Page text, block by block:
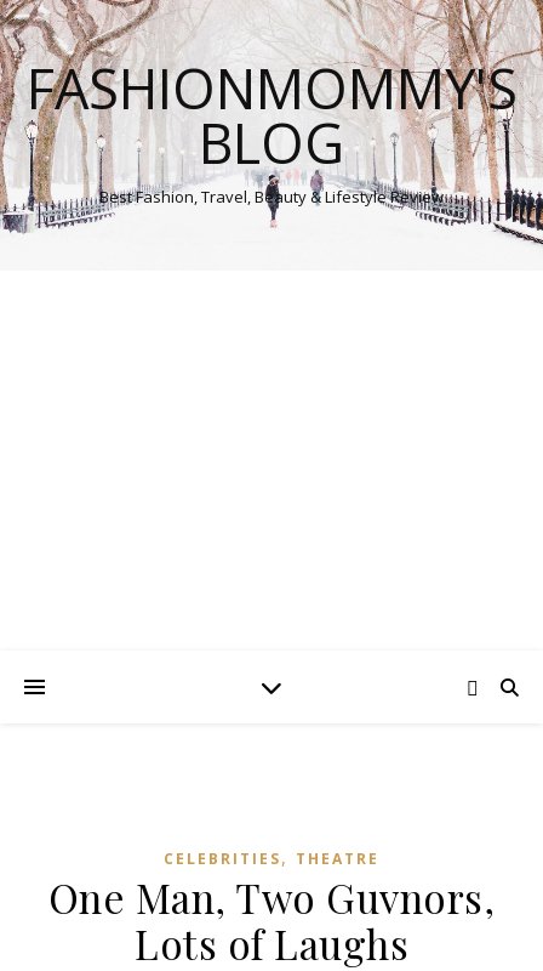
FASHIONMOMMY'S
BLOG
Best Fashion, Travel, Beauty & Lifestyle Review
CELEBRITIES, THEATRE
One Man, Two Guvnors,
Lots of Laughs